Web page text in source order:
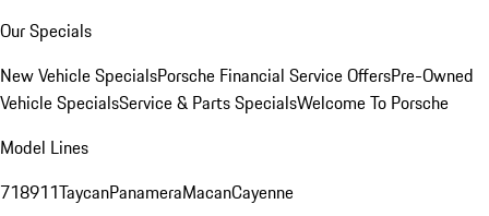
Our Specials
New Vehicle SpecialsPorsche Financial Service OffersPre-Owned
Vehicle SpecialsService & Parts SpecialsWelcome To Porsche
Model Lines
718911TaycanPanameraMacanCayenne